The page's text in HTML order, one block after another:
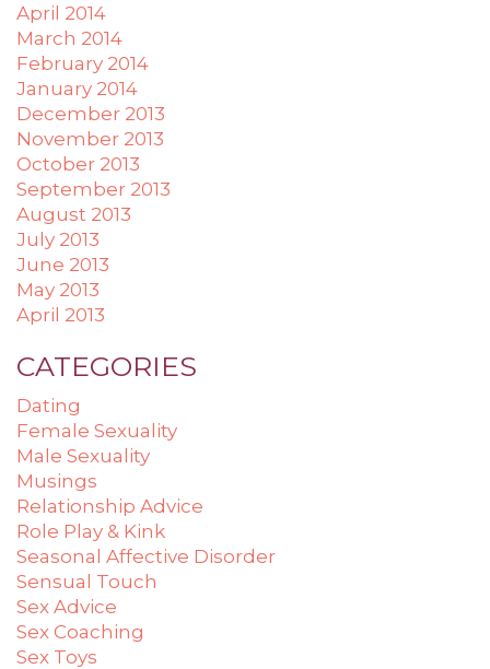
April 2014
March 2014
February 2014
January 2014
December 2013
November 2013
October 2013
September 2013
August 2013
July 2013
June 2013
May 2013
April 2013
CATEGORIES
Dating
Female Sexuality
Male Sexuality
Musings
Relationship Advice
Role Play & Kink
Seasonal Affective Disorder
Sensual Touch
Sex Advice
Sex Coaching
Sex Toys